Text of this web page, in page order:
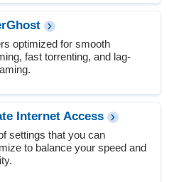
optimized for smooth
fast torrenting, and lag-
Internet Access
settings that you can
to balance your speed and